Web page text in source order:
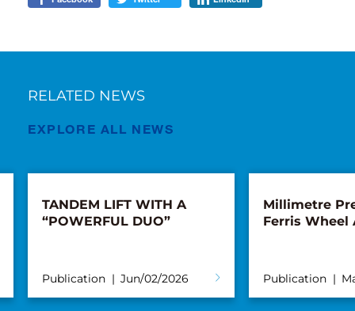
RELATED NEWS
EXPLORE ALL NEWS
TANDEM LIFT WITH A
“POWERFUL DUO”
Publication Jun/02/2026
Millimetre
Ferris Wheel
Publication